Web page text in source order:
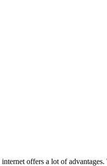
offers a lot of